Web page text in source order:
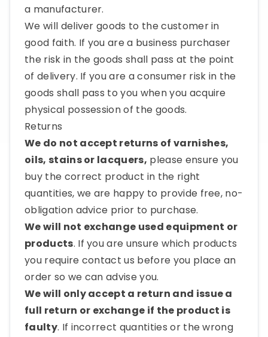
a manufacturer.
We will deliver goods to the customer in
good faith. If you are a business purchaser
the risk in the goods shall pass at the point
of delivery. If you are a consumer risk in the
goods shall pass to you when you acquire
physical possession of the goods.
Returns
We do not accept returns of varnishes,
oils, stains or lacquers, please ensure you
buy the correct product in the right
quantities, we are happy to provide free, no-
obligation advice prior to purchase.
We will not exchange used equipment or
products. If you are unsure which products
you require contact us before you place an
order so we can advise you.
We will only accept a return and issue a
full return or exchange if the product is
faulty. If incorrect quantities or the wrong